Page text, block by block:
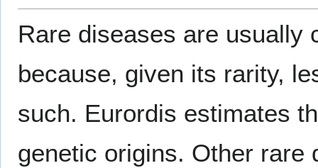
Rare diseases are usually
because, given its rarity,
such. Eurordis estimates
genetic origins. Other rare